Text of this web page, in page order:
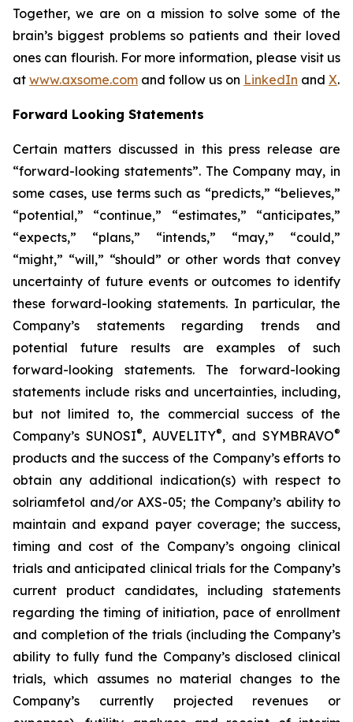
Together, we are on a mission to solve some of the
brain’s biggest problems so patients and their loved
ones can flourish. For more information, please visit us
at www.axsome.com and follow us on LinkedIn and X.
Forward Looking Statements
Certain matters discussed in this press release are
“forward-looking statements”. The Company may, in
some cases, use terms such as “predicts,” “believes,”
“potential,” “continue,” “estimates,” “anticipates,”
“expects,” “plans,” “intends,” “may,” “could,”
“might,” “will,” “should” or other words that convey
uncertainty of future events or outcomes to identify
these forward-looking statements. In particular, the
Company’s statements regarding trends and
potential future results are examples of such
forward-looking statements. The forward-looking
statements include risks and uncertainties, including,
but not limited to, the commercial success of the
Company’s SUNOSI®, AUVELITY®, and SYMBRAVO®
products and the success of the Company’s efforts to
obtain any additional indication(s) with respect to
solriamfetol and/or AXS-05; the Company’s ability to
maintain and expand payer coverage; the success,
timing and cost of the Company’s ongoing clinical
trials and anticipated clinical trials for the Company’s
current product candidates, including statements
regarding the timing of initiation, pace of enrollment
and completion of the trials (including the Company’s
ability to fully fund the Company’s disclosed clinical
trials, which assumes no material changes to the
Company’s currently projected revenues or